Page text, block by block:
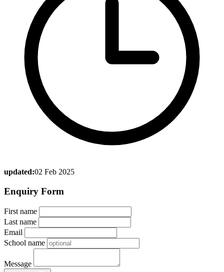
updated:02 Feb 2025
Enquiry Form
First name
Last name
Email
School name
Message